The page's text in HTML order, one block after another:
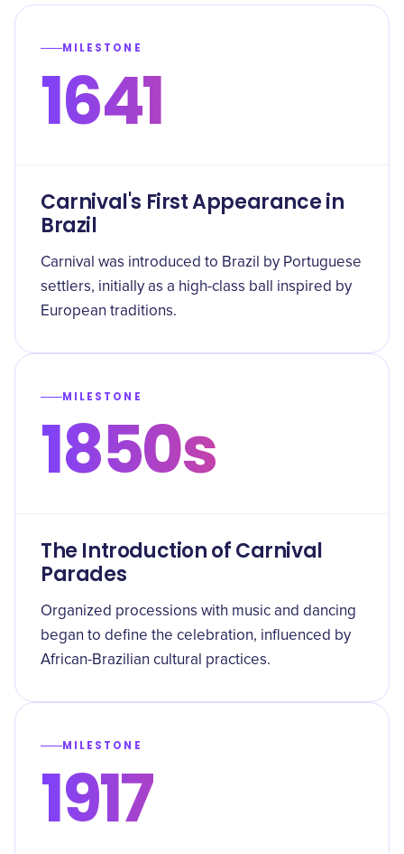
MILESTONE
1641
Carnival's First Appearance in
Brazil
Carnival was introduced to Brazil by Portuguese
settlers, initially as a high-class ball inspired by
European traditions.
MILESTONE
1850s
The Introduction of Carnival
Parades
Organized processions with music and dancing
began to define the celebration, influenced by
African-Brazilian cultural practices.
MILESTONE
1917